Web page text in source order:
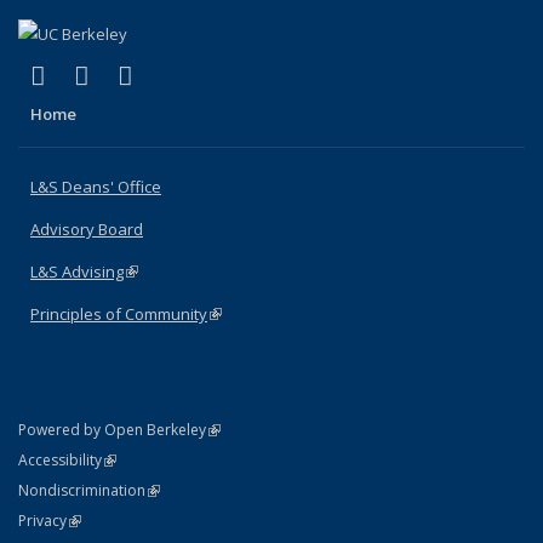
X (formerly Twitter)
(link is external)
LinkedIn
(link is external)
Home
L&S Deans' Office
Advisory Board
L&S Advising(link is external)
Principles of Community(link is external)
Powered by Open Berkeley(link is external)
AccessibilityStatement
(link is external)
NondiscriminationPolicy Statement
(link is external)
PrivacyStatement
(link is external)